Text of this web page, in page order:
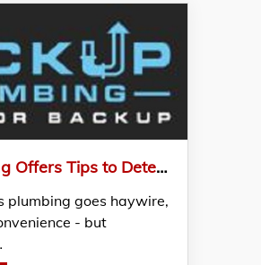
Backup Plumbing Offers Tips to Detect a Clogged Drain Before it Becomes an Emergency
plumbing goes haywire,
- but